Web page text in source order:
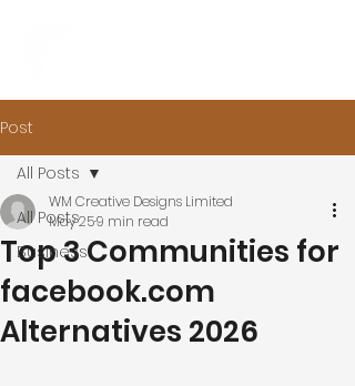
Post
All Posts
Business
All Posts
Top 3 Communities for
facebook.com
Alternatives 2026
WM Creative Designs Limited
May 259 min read